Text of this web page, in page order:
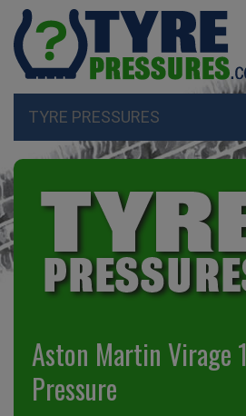
TYRE PRESSURES
Aston Martin Virage
Pressure